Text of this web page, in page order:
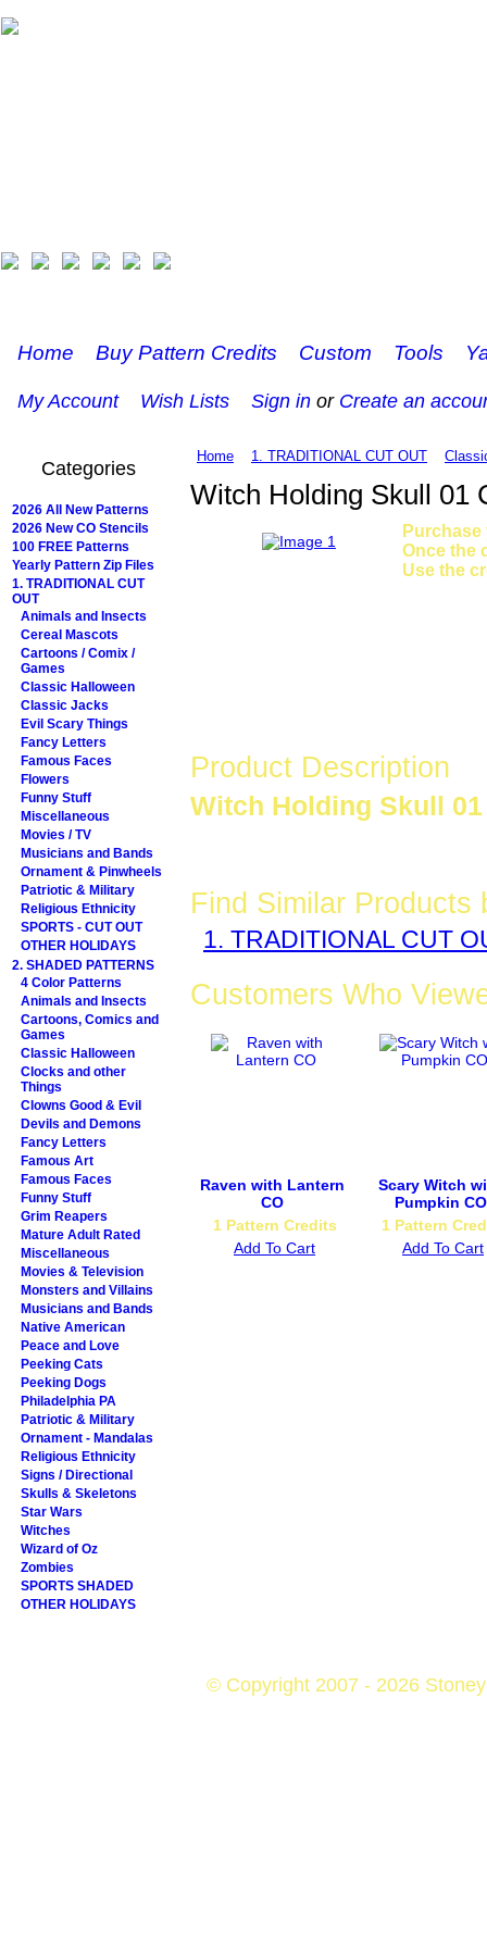
Home Buy Pattern Credits Custom Tools
My Account Wish Lists Sign in or Create an
Categories
2026 All New Patterns
2026 New CO Stencils
100 FREE Patterns
Yearly Pattern Zip Files
1. TRADITIONAL CUT
OUT
Animals and Insects
Cereal Mascots
Cartoons / Comix /
Games
Classic Halloween
Classic Jacks
Evil Scary Things
Fancy Letters
Famous Faces
Flowers
Funny Stuff
Miscellaneous
Movies / TV
Musicians and Bands
Ornament & Pinwheels
Patriotic & Military
Religious Ethnicity
SPORTS - CUT OUT
OTHER HOLIDAYS
2. SHADED PATTERNS
4 Color Patterns
Animals and Insects
Cartoons, Comics and
Games
Classic Halloween
Clocks and other
Things
Clowns Good & Evil
Devils and Demons
Fancy Letters
Famous Art
Famous Faces
Funny Stuff
Grim Reapers
Mature Adult Rated
Miscellaneous
Movies & Television
Monsters and Villains
Musicians and Bands
Native American
Peace and Love
Peeking Cats
Peeking Dogs
Philadelphia PA
Patriotic & Military
Ornament - Mandalas
Religious Ethnicity
Signs / Directional
Skulls & Skeletons
Star Wars
Witches
Wizard of Oz
Zombies
SPORTS SHADED
OTHER HOLIDAYS
Home 1. TRADITIONAL CUT OUT
Witch Holding Skull 01
Once the
Use the
Product Description
Witch Holding Skull
Find Similar Products
1. TRADITIONAL CUT
Customers Who
Raven with Lantern
CO
1 Pattern Credits
Add To Cart
Scary Witch
Pumpkin CO
1 Pattern
Add To Cart
© Copyright 2007 - 2026